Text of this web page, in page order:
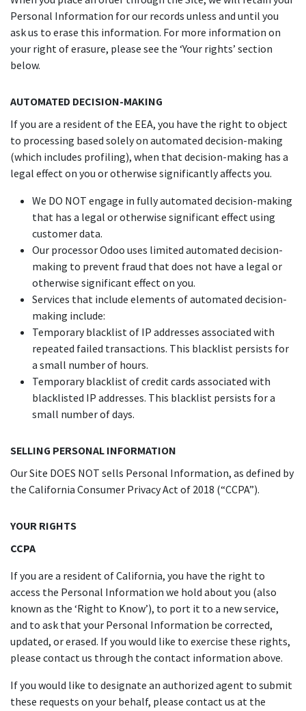
Personal Information for our records unless and until you
ask us to erase this information. For more information on
your right of erasure, please see the ‘Your rights’ section
below.
AUTOMATED DECISION-MAKING
If you are a resident of the EEA, you have the right to object
to processing based solely on automated decision-making
(which includes profiling), when that decision-making has a
legal effect on you or otherwise significantly affects you.
We DO NOT engage in fully automated decision-making
that has a legal or otherwise significant effect using
customer data.
Our processor Odoo uses limited automated decision-
making to prevent fraud that does not have a legal or
otherwise significant effect on you.
Services that include elements of automated decision-
making include:
Temporary blacklist of IP addresses associated with
repeated failed transactions. This blacklist persists for
a small number of hours.
Temporary blacklist of credit cards associated with
blacklisted IP addresses. This blacklist persists for a
small number of days.
SELLING PERSONAL INFORMATION
Our Site DOES NOT sells Personal Information, as defined by
the California Consumer Privacy Act of 2018 (“CCPA”).
YOUR RIGHTS
CCPA
If you are a resident of California, you have the right to
access the Personal Information we hold about you (also
known as the ‘Right to Know’), to port it to a new service,
and to ask that your Personal Information be corrected,
updated, or erased. If you would like to exercise these rights,
please contact us through the contact information above.
If you would like to designate an authorized agent to submit
these requests on your behalf, please contact us at the